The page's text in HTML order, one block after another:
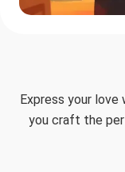
Express your love
you craft the